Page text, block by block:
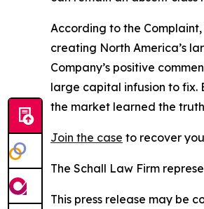
According to the
creating North America’s
Company’s positive
large capital infusion to fix.
the market learned the
Join the case to recover
The Schall Law Firm
This press release may be